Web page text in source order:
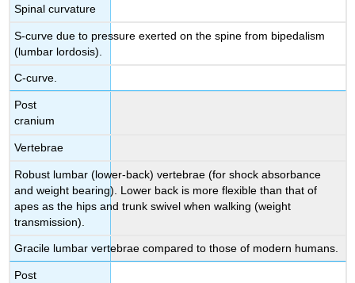
Spinal curvature
S-curve due to pressure exerted on the spine from bipedalism
(lumbar lordosis).
C-curve.
Post
cranium
Vertebrae
Robust lumbar (lower-back) vertebrae (for shock absorbance
and weight bearing). Lower back is more flexible than that of
apes as the hips and trunk swivel when walking (weight
transmission).
Gracile lumbar vertebrae compared to those of modern humans.
Post